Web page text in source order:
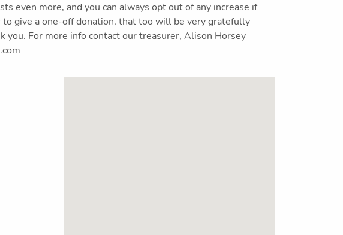
even more, and you can always opt out of any increase if
to give a one-off donation, that too will be very gratefully
you. For more info contact our treasurer, Alison Horsey